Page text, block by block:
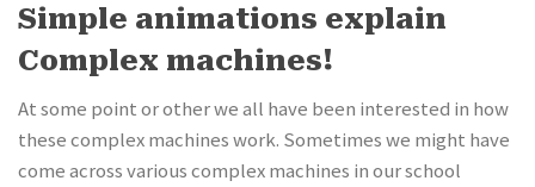
Simple animations explain
Complex machines!
At some point or other we all have been interested in how
these complex machines work. Sometimes we might have
come across various complex machines in our school